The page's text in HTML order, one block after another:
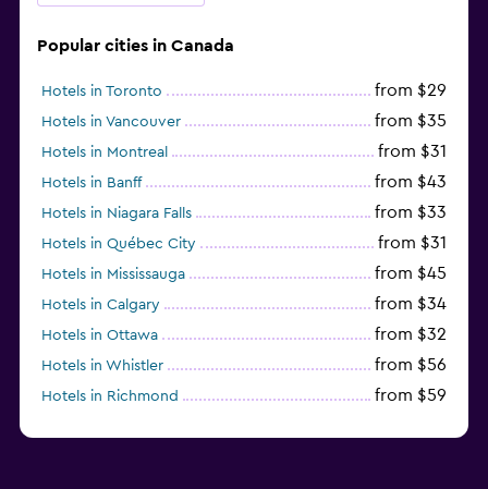
Popular cities in Canada
Hotels in Toronto from $29
Hotels in Vancouver from $35
Hotels in Montreal from $31
Hotels in Banff from $43
Hotels in Niagara Falls from $33
Hotels in Québec City from $31
Hotels in Mississauga from $45
Hotels in Calgary from $34
Hotels in Ottawa from $32
Hotels in Whistler from $56
Hotels in Richmond from $59